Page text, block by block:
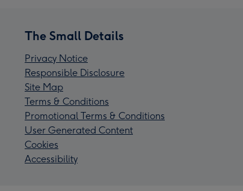
The Small Details
Privacy Notice
Responsible Disclosure
Site Map
Terms & Conditions
Promotional Terms & Conditions
User Generated Content
Cookies
Accessibility